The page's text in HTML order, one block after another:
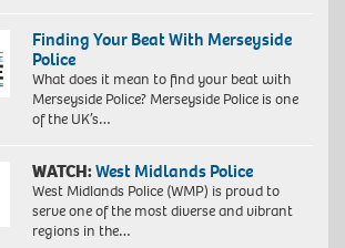
Finding Your Beat With Merseyside
Police
What does it mean to find your beat with
Merseyside Police? Merseyside Police is one
of the UK’s…
WATCH:West Midlands Police
West Midlands Police (WMP) is proud to
serve one of the most diverse and vibrant
regions in the…